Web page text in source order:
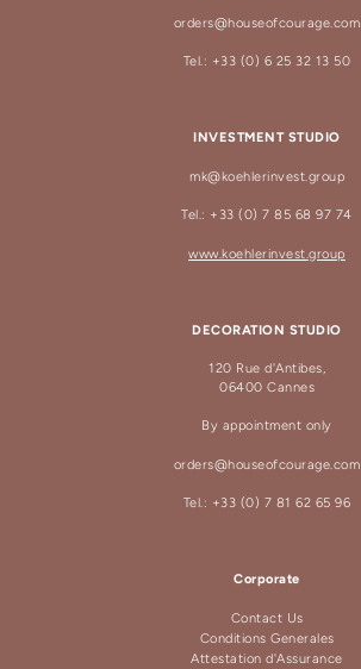
orders@houseofcourage.com
Tel.: +33 (0) 6 25 32 13 50
INVESTMENT STUDIO
mk@koehlerinvest.group
Tel.: +33 (0) 7 85 68 97 74
www.koehlerinvest.group
DECORATION STUDIO
120 Rue d'Antibes,
06400 Cannes
By appointment only
orders@houseofcourage.com
Tel.: +33 (0) 7 81 62 65 96
Corporate
Contact Us
Conditions Generales
Attestation d'Assurance